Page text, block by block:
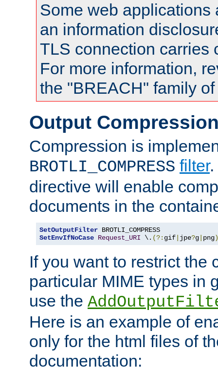
Some web applications
an information
TLS connection carries
For more information,
the "BREACH" family
Output
Compression is
BROTLI_COMPRESS filter.
directive will enable
documents in the
SetOutputFilter
SetEnvIfNoCase Request_URI \. (?: gif jpe?g png)
If you want to restrict the
particular MIME types in
use the
Here is an example of
only for the html files of
documentation: